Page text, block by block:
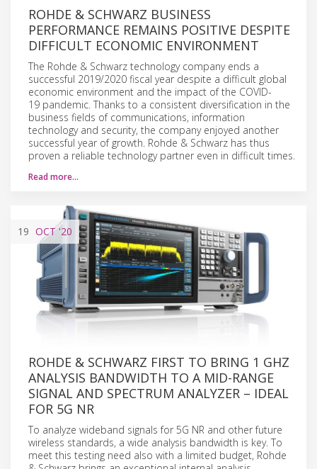
ROHDE & SCHWARZ BUSINESS
PERFORMANCE REMAINS POSITIVE DESPITE
DIFFICULT ECONOMIC ENVIRONMENT
The Rohde & Schwarz technology company ends a
successful 2019/2020 fiscal year despite a difficult global
economic environment and the impact of the COVID-
19 pandemic. Thanks to a consistent diversification in the
business fields of communications, information
technology and security, the company enjoyed another
successful year of growth. Rohde & Schwarz has thus
proven a reliable technology partner even in difficult times.
Read more…
19 OCT'20
ROHDE & SCHWARZ FIRST TO BRING 1 GHZ
ANALYSIS BANDWIDTH TO A MID-RANGE
SIGNAL AND SPECTRUM ANALYZER – IDEAL
FOR 5G NR
To analyze wideband signals for 5G NR and other future
wireless standards, a wide analysis bandwidth is key. To
meet this testing need also with a limited budget, Rohde